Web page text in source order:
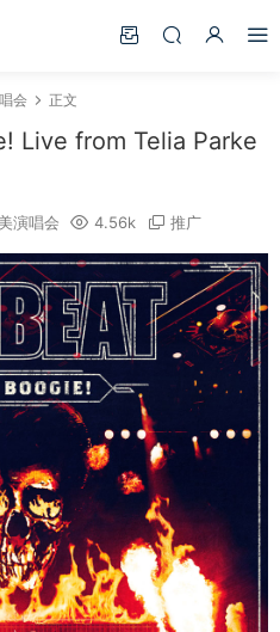
会 正文
Live from Telia Parke
演唱会 4.56k 推广